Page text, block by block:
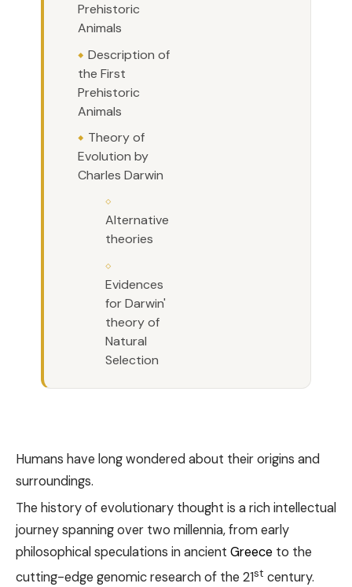
Prehistoric
Animals
Description of
the First
Prehistoric
Animals
Theory of
Evolution by
Charles Darwin
Alternative
theories
Evidences
for Darwin'
theory of
Natural
Selection
Humans have long wondered about their origins and
surroundings.
The history of evolutionary thought is a rich intellectual
journey spanning over two millennia, from early
philosophical speculations in ancient Greece to the
cutting-edge genomic research of the 21st century.